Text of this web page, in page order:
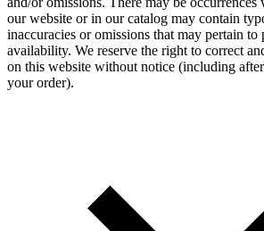
our website or in our catalog may contain
inaccuracies or omissions that may pertain
availability. We reserve the right to correct
on this website without notice (including
your order).